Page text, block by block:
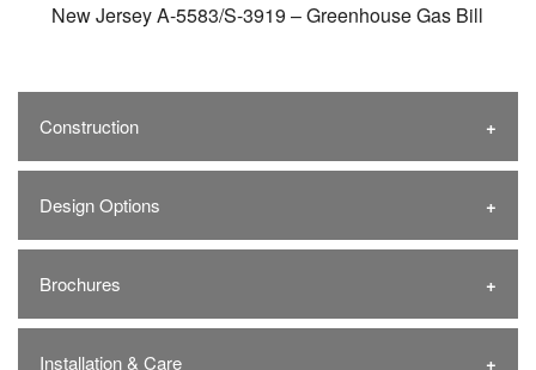
New Jersey A-5583/S-3919 – Greenhouse Gas Bill
Construction
Design Options
Brochures
Installation & Care